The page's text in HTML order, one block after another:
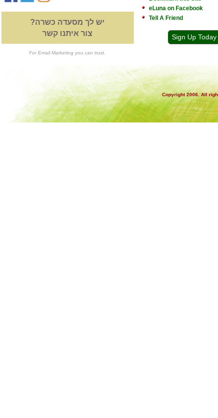
יש לך מסעדה כשרה?
צור איתנו קשר
For Email Marketing you can trust.
eLuna on Facebook
Tell A Friend
Sign Up Today
Copyright 2006. All